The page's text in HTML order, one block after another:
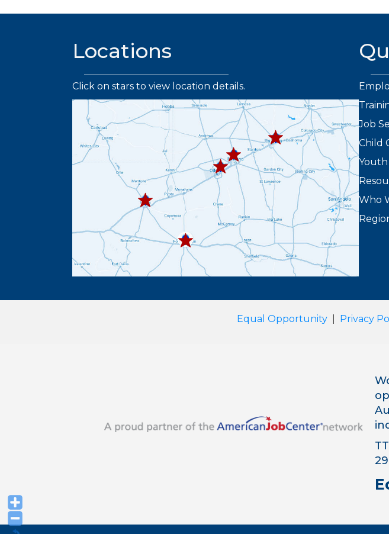
Locations
Click on stars to view location details.
432.445.9664
432.336.6382
432.263.8373
432.219.8301
432.367.3332
Job
Child
Youth
Who
Equal Opportunity Privacy